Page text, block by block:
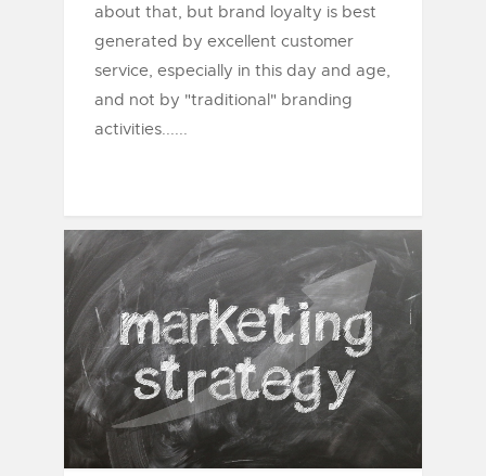
about that, but brand loyalty is best
generated by excellent customer
service, especially in this day and age,
and not by "traditional" branding
activities......